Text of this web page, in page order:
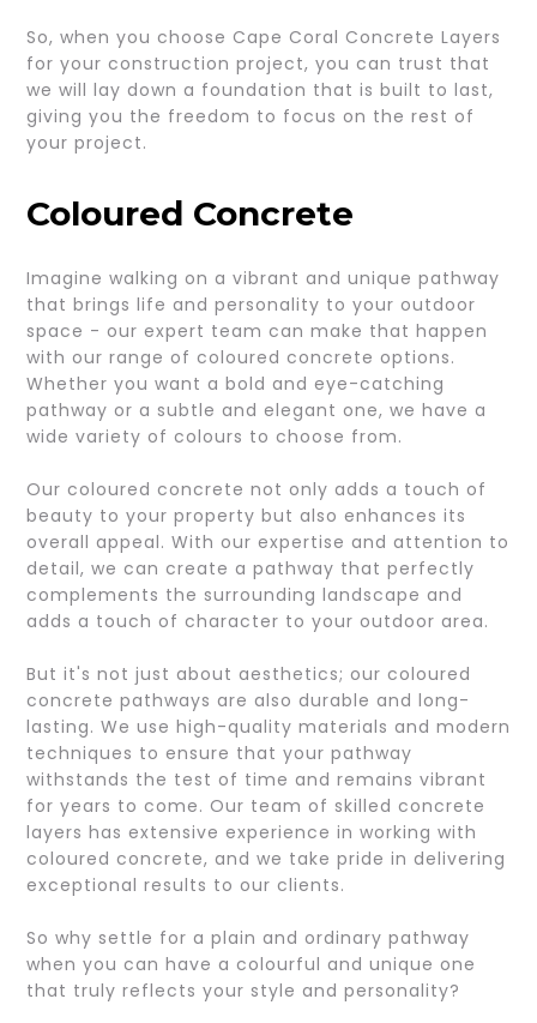
So, when you choose Cape Coral Concrete Layers
for your construction project, you can trust that
we will lay down a foundation that is built to last,
giving you the freedom to focus on the rest of
your project.
Coloured Concrete
Imagine walking on a vibrant and unique pathway
that brings life and personality to your outdoor
space - our expert team can make that happen
with our range of coloured concrete options.
Whether you want a bold and eye-catching
pathway or a subtle and elegant one, we have a
wide variety of colours to choose from.
Our coloured concrete not only adds a touch of
beauty to your property but also enhances its
overall appeal. With our expertise and attention to
detail, we can create a pathway that perfectly
complements the surrounding landscape and
adds a touch of character to your outdoor area.
But it's not just about aesthetics; our coloured
concrete pathways are also durable and long-
lasting. We use high-quality materials and modern
techniques to ensure that your pathway
withstands the test of time and remains vibrant
for years to come. Our team of skilled concrete
layers has extensive experience in working with
coloured concrete, and we take pride in delivering
exceptional results to our clients.
So why settle for a plain and ordinary pathway
when you can have a colourful and unique one
that truly reflects your style and personality?